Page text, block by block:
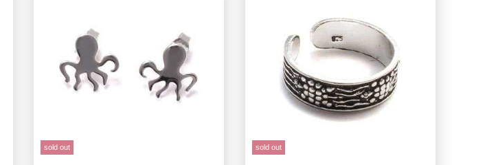
sold out sold out